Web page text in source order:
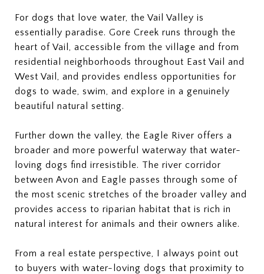
For dogs that love water, the Vail Valley is
essentially paradise. Gore Creek runs through the
heart of Vail, accessible from the village and from
residential neighborhoods throughout East Vail and
West Vail, and provides endless opportunities for
dogs to wade, swim, and explore in a genuinely
beautiful natural setting.
Further down the valley, the Eagle River offers a
broader and more powerful waterway that water-
loving dogs find irresistible. The river corridor
between Avon and Eagle passes through some of
the most scenic stretches of the broader valley and
provides access to riparian habitat that is rich in
natural interest for animals and their owners alike.
From a real estate perspective, I always point out
to buyers with water-loving dogs that proximity to